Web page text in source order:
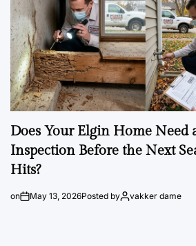
Does Your Elgin Home Need
Inspection Before the Next
Hits?
on May 13, 2026Posted by vakker dame